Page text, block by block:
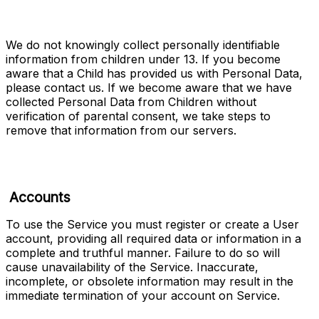
We do not knowingly collect personally identifiable
information from children under 13. If you become
aware that a Child has provided us with Personal Data,
please contact us. If we become aware that we have
collected Personal Data from Children without
verification of parental consent, we take steps to
remove that information from our servers.
Accounts
To use the Service you must register or create a User
account, providing all required data or information in a
complete and truthful manner. Failure to do so will
cause unavailability of the Service. Inaccurate,
incomplete, or obsolete information may result in the
immediate termination of your account on Service.